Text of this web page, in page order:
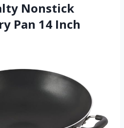
Nonstick
Pan 14 Inch